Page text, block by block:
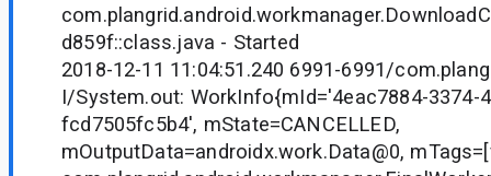
d859f::class.java - Started
2018-12-11 11:04:51.240 6991-6991/
I/System.out: WorkInfo{mId='4eac7884-3374-
fcd7505fc5b4', mState=CANCELLED,
mOutputData=androidx.work.Data@0,